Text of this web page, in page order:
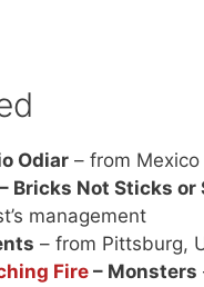
Odiar – from Mexico
– Bricks Not Sticks or
management
– from Pittsburg,
Fire – Monsters